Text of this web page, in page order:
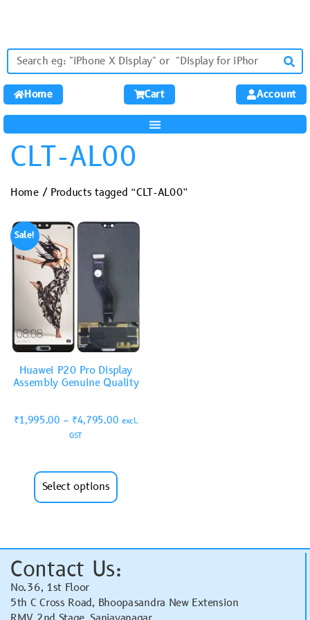
Home Cart Account
CLT-AL00
Home/ Products tagged “CLT-AL00”
Sale!
Huawei P20 Pro Display
Assembly Genuine Quality
₹1,995.00 – ₹4,795.00 excl.
GST
Select options
Contact Us:
No.36, 1st Floor
5th C Cross Road, Bhoopasandra New Extension